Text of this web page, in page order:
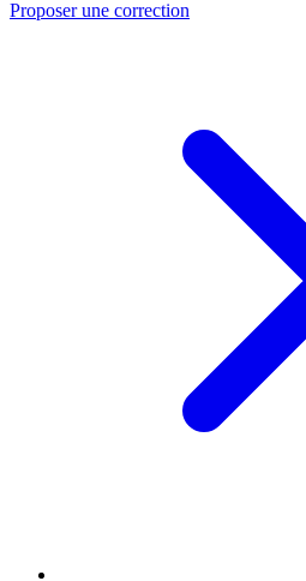
Proposer une correction